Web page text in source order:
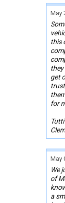
May
this
they
get
for
May
We
of
a